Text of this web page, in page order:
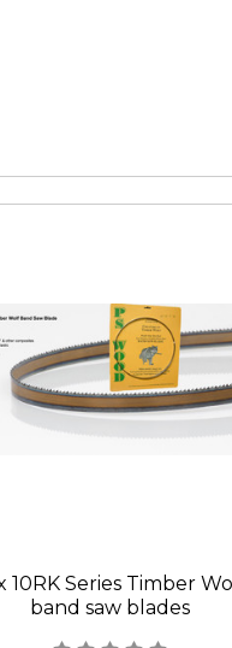
10RK Series Timber
band saw blades